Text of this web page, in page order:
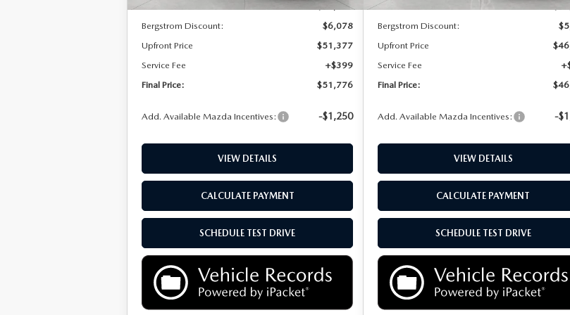
MSRP:
$57,455
Bergstrom Discount:
$6,078
Upfront Price
$51,377
Service Fee
+$399
Final Price:
$51,776
Add. Available Mazda Incentives: -$1,250
VIEW DETAILS
CALCULATE PAYMENT
SCHEDULE TEST DRIVE
MSRP:
Bergstrom Discount:
Upfront Price
Service Fee
Final Price:
Add. Available Mazda Incentives: -
VIEW DETAILS
CALCULATE PAYMENT
SCHEDULE TEST DRIVE